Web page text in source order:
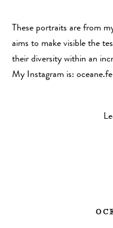
These portraits are from
aims to make visible the
their diversity within an
My Instagram is: